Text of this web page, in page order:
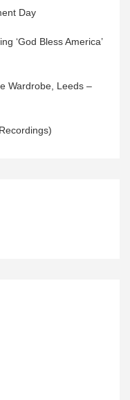
Day
‘God Bless America’
Wardrobe, Leeds –